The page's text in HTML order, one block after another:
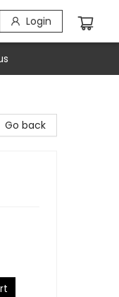
Login
Go back